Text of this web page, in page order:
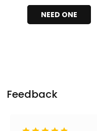
NEED ONE
Feedback